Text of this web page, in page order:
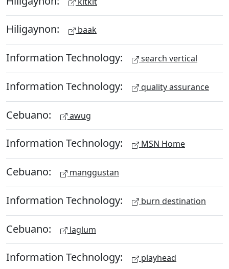
Hiligaynon: baak
Information Technology: search vertical
Information Technology: quality assurance
Cebuano: awug
Information Technology: MSN Home
Cebuano: manggustan
Information Technology: burn destination
Cebuano: laglum
Information Technology: playhead